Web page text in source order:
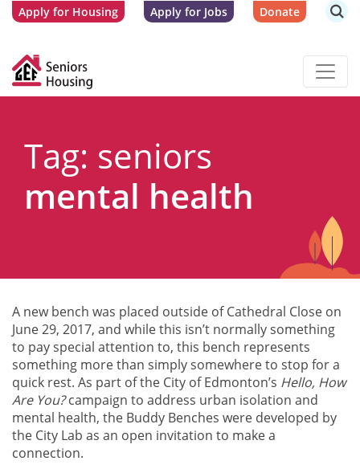
Apply for Housing Apply for Jobs Donate
Tag: seniors
mental health
A new bench was placed outside of Cathedral Close on
June 29, 2017, and while this isn’t normally something
to pay special attention to, this bench represents
something more than simply somewhere to stop for a
quick rest. As part of the City of Edmonton’s Hello, How
Are You?campaign to address urban isolation and
mental health, the Buddy Benches were developed by
the City Lab as an open invitation to make a
connection.